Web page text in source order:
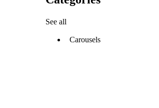
See all
Carousels